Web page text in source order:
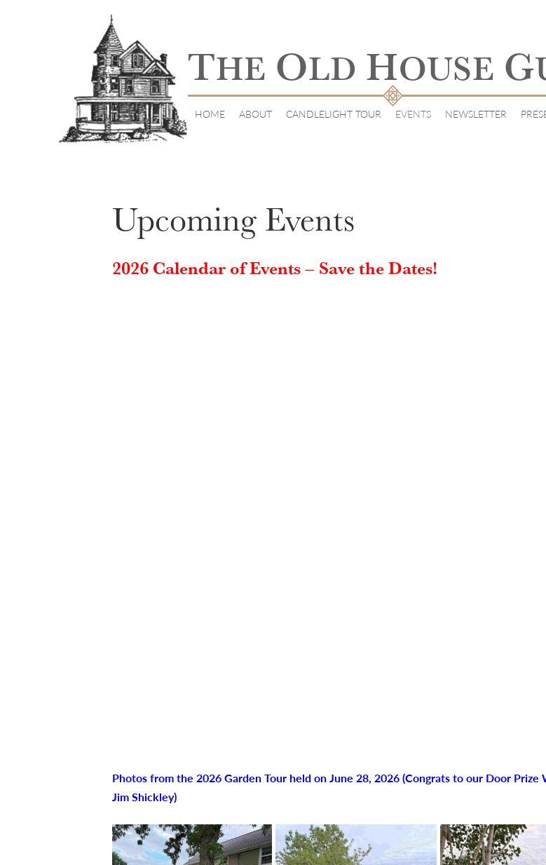
THE OLD HOUSE G
HOME ABOUT CANDLELIGHT TOUR EVENTS NEWSLETTER
Upcoming Events
2026 Calendar of Events – Save the Dates!
Photos from the 2026 Garden Tour held on June 28, 2026 (Congrats to our Door
Jim Shickley)